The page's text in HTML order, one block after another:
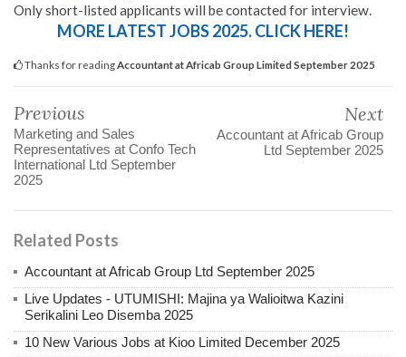
Only short-listed applicants will be contacted for interview.
MORE LATEST JOBS 2025. CLICK HERE!
Thanks for reading Accountant at Africab Group Limited September 2025
Previous
Marketing and Sales
Representatives at Confo Tech
International Ltd September
2025
Next
Accountant at Africab Group
Ltd September 2025
Related Posts
Accountant at Africab Group Ltd September 2025
Live Updates - UTUMISHI: Majina ya Walioitwa Kazini
Serikalini Leo Disemba 2025
10 New Various Jobs at Kioo Limited December 2025